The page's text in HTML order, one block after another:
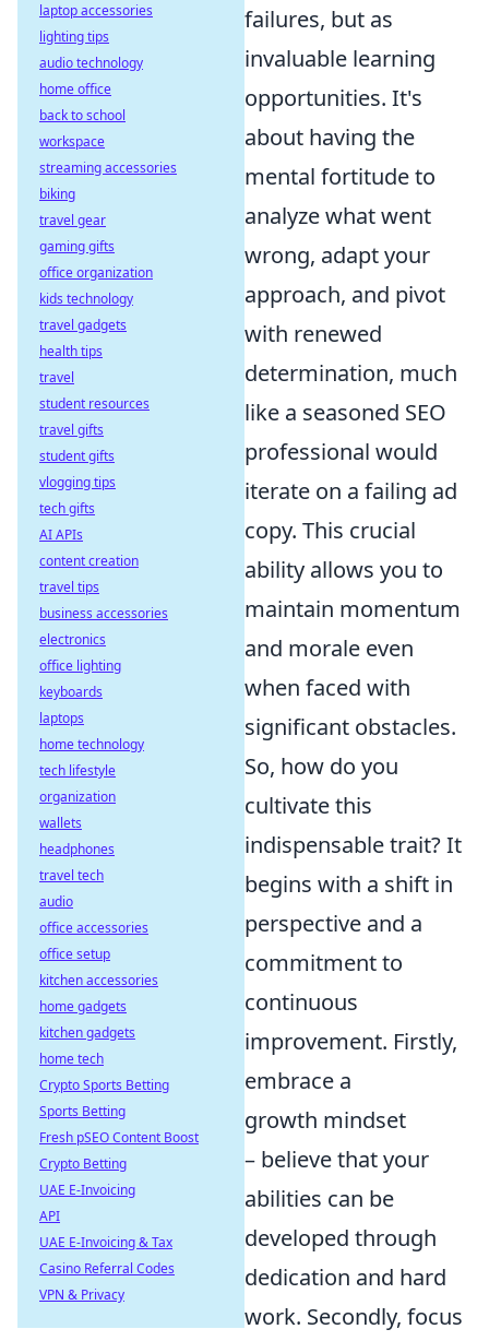
failures, but as
invaluable learning
opportunities. It's
about having the
mental fortitude to
analyze what went
wrong, adapt your
approach, and pivot
with renewed
determination, much
like a seasoned SEO
professional would
iterate on a failing ad
copy. This crucial
ability allows you to
maintain momentum
and morale even
when faced with
significant obstacles.
So, how do you
cultivate this
indispensable trait? It
begins with a shift in
perspective and a
commitment to
continuous
improvement. Firstly,
embrace a
growth mindset
– believe that your
abilities can be
developed through
dedication and hard
work. Secondly, focus
laptop accessories
lighting tips
audio technology
home office
back to school
workspace
streaming accessories
biking
travel gear
gaming gifts
office organization
kids technology
travel gadgets
health tips
travel
student resources
travel gifts
student gifts
vlogging tips
tech gifts
AI APIs
content creation
travel tips
business accessories
electronics
office lighting
keyboards
laptops
home technology
tech lifestyle
organization
wallets
headphones
travel tech
audio
office accessories
office setup
kitchen accessories
home gadgets
kitchen gadgets
home tech
Crypto Sports Betting
Sports Betting
Fresh pSEO Content Boost
Crypto Betting
UAE E-Invoicing
API
UAE E-Invoicing & Tax
Casino Referral Codes
VPN & Privacy